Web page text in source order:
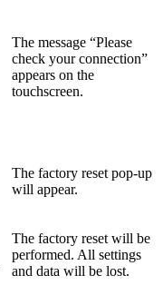
The message “Please
check your connection”
appears on the
touchscreen.
The factory reset pop-up
will appear.
The factory reset will be
performed. All settings
and data will be lost.